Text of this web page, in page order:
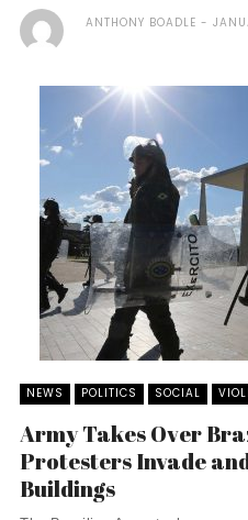
ANTHONY BOADLE
NEWS POLITICS SOCIAL
Army Takes Over
Protesters Invade
Buildings